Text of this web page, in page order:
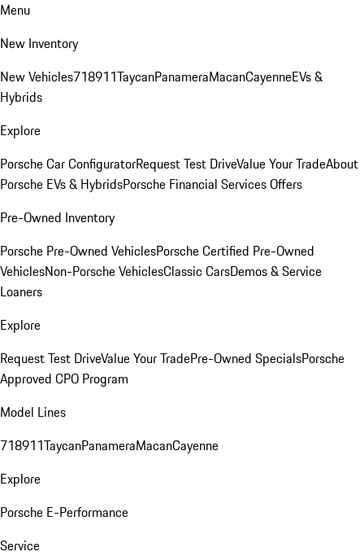
Menu
New Inventory
New Vehicles718911TaycanPanameraMacanCayenneEVs &
Hybrids
Explore
Porsche Car ConfiguratorRequest Test DriveValue Your TradeAbout
Porsche EVs & HybridsPorsche Financial Services Offers
Pre-Owned Inventory
Porsche Pre-Owned VehiclesPorsche Certified Pre-Owned
VehiclesNon-Porsche VehiclesClassic CarsDemos & Service
Loaners
Explore
Request Test DriveValue Your TradePre-Owned SpecialsPorsche
Approved CPO Program
Model Lines
718911TaycanPanameraMacanCayenne
Explore
Porsche E-Performance
Service